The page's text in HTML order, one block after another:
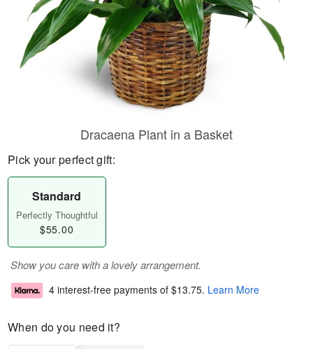
Dracaena Plant in a Basket
Pick your perfect gift:
Standard
Perfectly Thoughtful
$55.00
Show you care with a lovely arrangement.
4 interest-free payments of $13.75. Learn More
When do you need it?